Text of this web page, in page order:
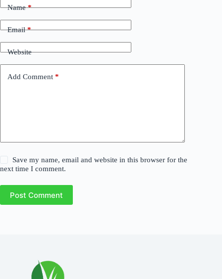
Name*
Email*
Website
Add Comment *
Save my name, email and website in this browser for the
next time I comment.
Post Comment